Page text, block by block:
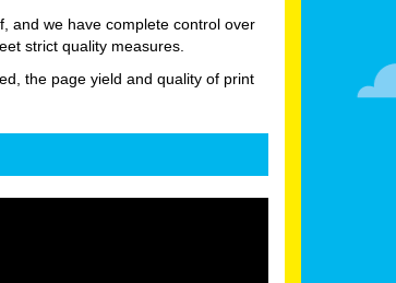
and we have complete control over
strict quality measures.
the page yield and quality of print